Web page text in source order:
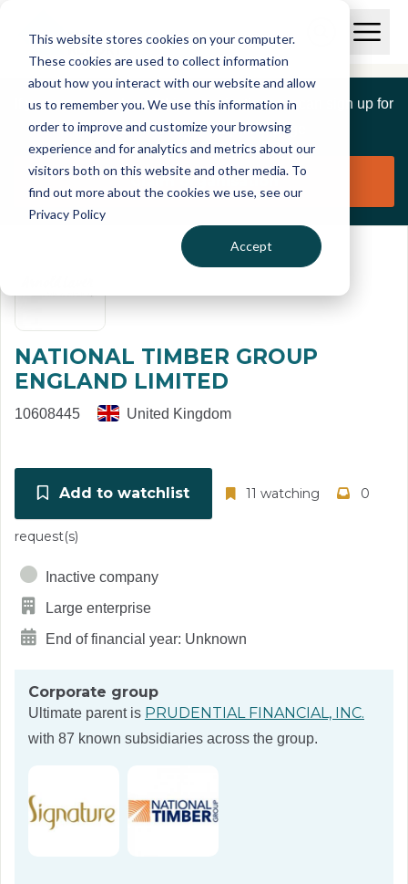
This website stores cookies on your computer.
These cookies are used to collect information
about how you interact with our website and allow
us to remember you. We use this information in
order to improve and customize your browsing
experience and for analytics and metrics about our
visitors both on this website and other media. To
find out more about the cookies we use, see our
Privacy Policy
Accept
I
S
C
r
e
p
o
r
O
p
n
a
M
u
If you are a member of this organisation you can sign up for
free to manage this profile page
Claim organisation
NATIONAL TIMBER GROUP
ENGLAND LIMITED
10608445 United Kingdom
Add to watchlist 11 watching 0
request(s)
Inactive company
Large enterprise
End of financial year: Unknown
Corporate group
Ultimate parent is PRUDENTIAL FINANCIAL, INC.
with 87 known subsidiaries across the group.